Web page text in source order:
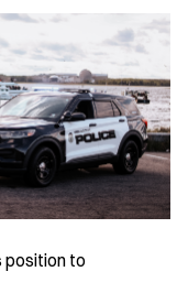
position to